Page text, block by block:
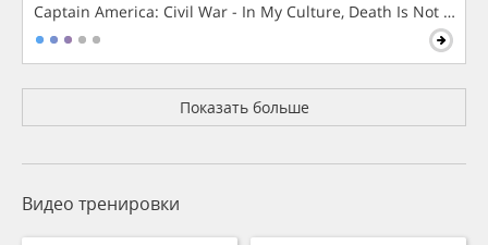
Captain America: Civil War - In My Culture, Death Is Not The
Показать больше
Видео тренировки